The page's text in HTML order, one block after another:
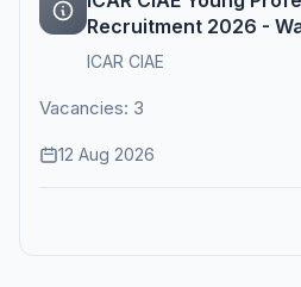
Recruitment 2026 -
ICAR CIAE
Vacancies: 3
12 Aug 2026